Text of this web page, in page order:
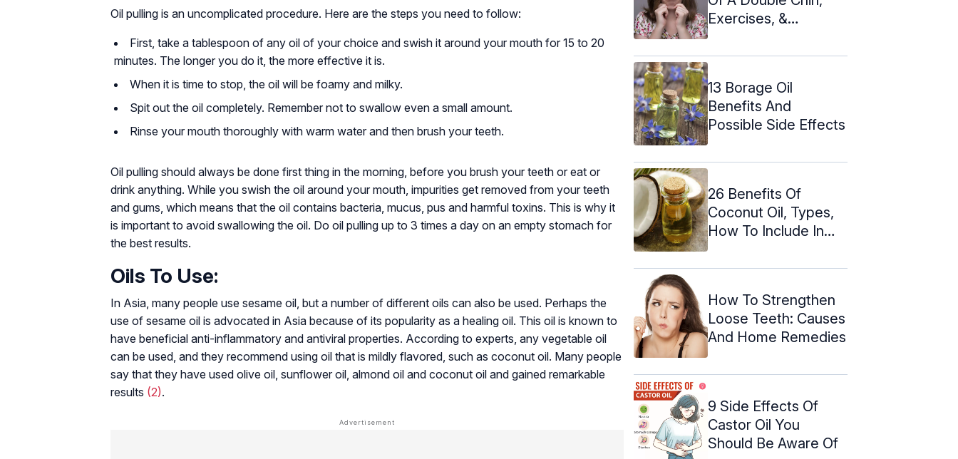
Oil pulling is an uncomplicated procedure. Here are the steps you need to follow:
First, take a tablespoon of any oil of your choice and swish it around your mouth for 15 to 20
minutes. The longer you do it, the more effective it is.
When it is time to stop, the oil will be foamy and milky.
Spit out the oil completely. Remember not to swallow even a small amount.
Rinse your mouth thoroughly with warm water and then brush your teeth.
Oil pulling should always be done first thing in the morning, before you brush your teeth or eat or
drink anything. While you swish the oil around your mouth, impurities get removed from your teeth
and gums, which means that the oil contains bacteria, mucus, pus and harmful toxins. This is why it
is important to avoid swallowing the oil. Do oil pulling up to 3 times a day on an empty stomach for
the best results.
Oils To Use:
In Asia, many people use sesame oil, but a number of different oils can also be used. Perhaps the
use of sesame oil is advocated in Asia because of its popularity as a healing oil. This oil is known to
have beneficial anti-inflammatory and antiviral properties. According to experts, any vegetable oil
can be used, and they recommend using oil that is mildly flavored, such as coconut oil. Many people
say that they have used olive oil, sunflower oil, almond oil and coconut oil and gained remarkable
results (2).
Exercises, &
13 Borage Oil
Benefits And
Possible Side Effects
26 Benefits Of
Coconut Oil, Types,
How To Include In
How To Strengthen
Loose Teeth: Causes
And Home Remedies
9 Side Effects Of
Castor Oil You
Should Be Aware Of